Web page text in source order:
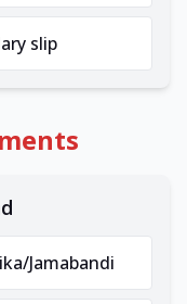
slip
Jamabandi